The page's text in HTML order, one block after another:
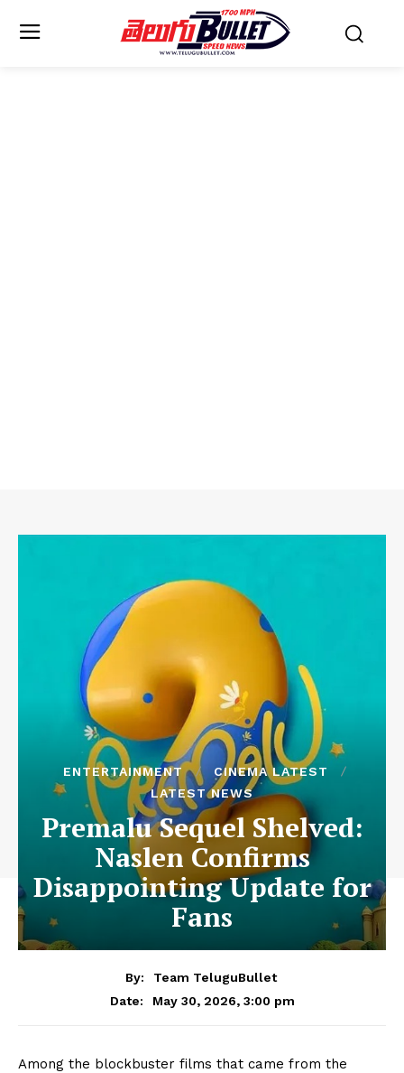
ENTERTAINMENT
CINEMA LATEST
LATEST NEWS
Premalu Sequel Shelved:
Naslen Confirms
Disappointing Update for
Fans
By:
Team TeluguBullet
Date:
May 30, 2026, 3:00 pm
Among the blockbuster films that came from the